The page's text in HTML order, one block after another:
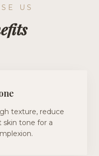
US
texture, reduce
tone for a